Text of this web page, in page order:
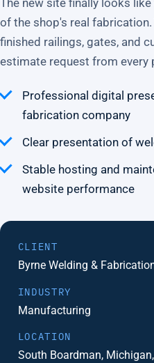
The new site finally looks like
of the shop's real
finished railings, gates, and
estimate request from every
Professional digital
fabrication company
Clear presentation of
Stable hosting and
website performance
CLIENT
Byrne Welding &
INDUSTRY
Manufacturing
LOCATION
South Boardman,